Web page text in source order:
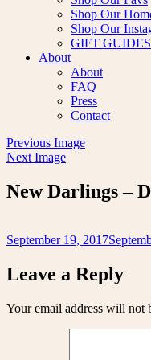
Shop Our
Shop Our
GIFT GUIDES
About
About
FAQ
Press
Contact
Previous Image
Next Image
New Darlings –
Posted
September 19, 2017
Leave a Reply
Your email address will not